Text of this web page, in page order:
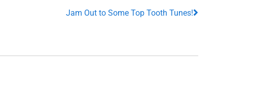
Jam Out to Some Top Tooth Tunes!